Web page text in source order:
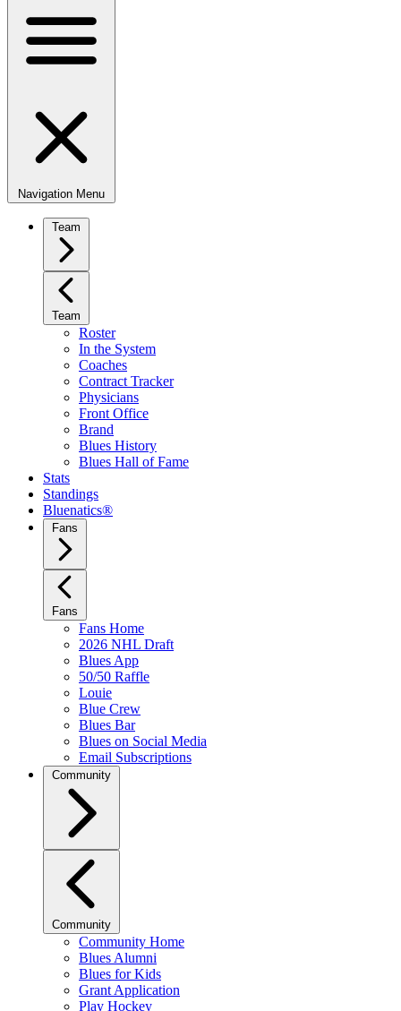
Navigation Menu
Team
Team
Roster
In the System
Coaches
Contract Tracker
Physicians
Front Office
Brand
Blues History
Blues Hall of Fame
Stats
Standings
Bluenatics®
Fans
Fans
Fans Home
2026 NHL Draft
Blues App
50/50 Raffle
Louie
Blue Crew
Blues Bar
Blues on Social Media
Email Subscriptions
Community
Community
Community Home
Blues Alumni
Blues for Kids
Grant Application
Play Hockey